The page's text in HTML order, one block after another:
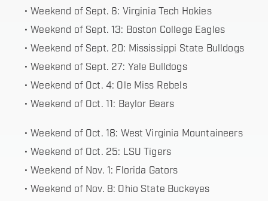
• Weekend of Sept. 6: Virginia Tech Hokies
• Weekend of Sept. 13: Boston College Eagles
• Weekend of Sept. 20: Mississippi State Bulldogs
• Weekend of Sept. 27: Yale Bulldogs
• Weekend of Oct. 4: Ole Miss Rebels
• Weekend of Oct. 11: Baylor Bears
• Weekend of Oct. 18: West Virginia Mountaineers
• Weekend of Oct. 25: LSU Tigers
• Weekend of Nov. 1: Florida Gators
• Weekend of Nov. 8: Ohio State Buckeyes